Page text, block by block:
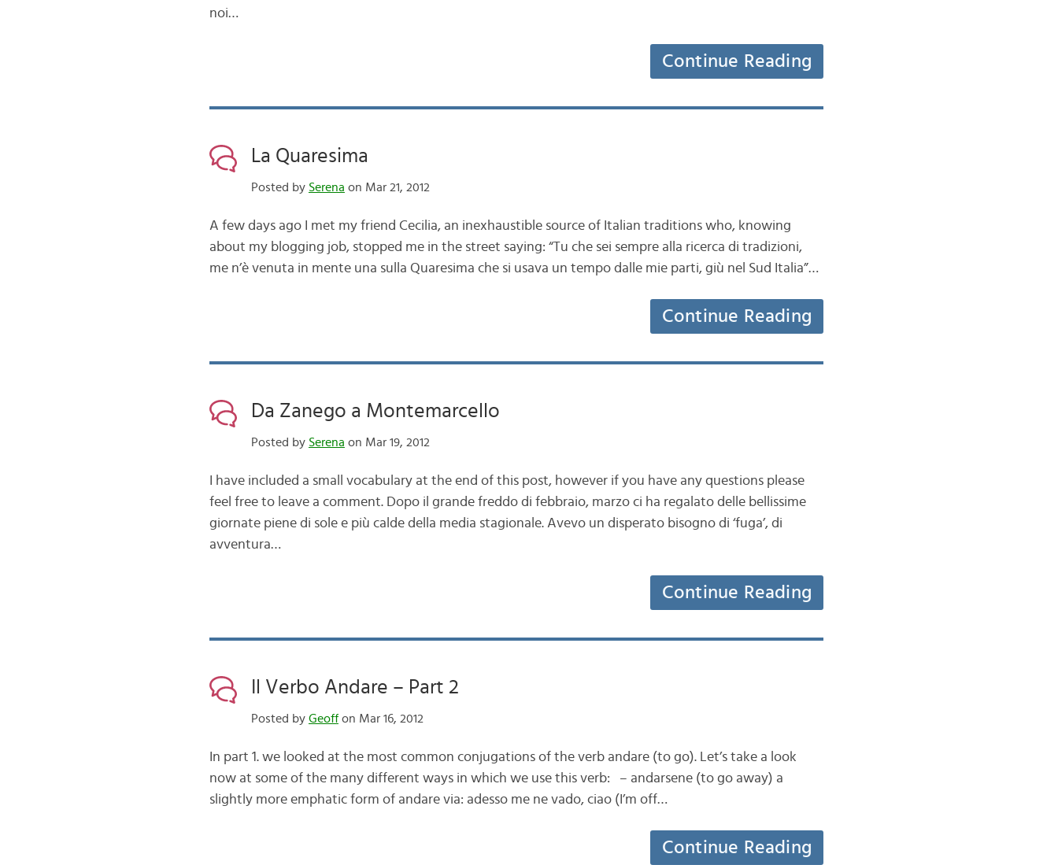
noi…
Continue Reading
La Quaresima
Posted by Serena on Mar 21, 2012
A few days ago I met my friend Cecilia, an inexhaustible source of Italian traditions who, knowing
about my blogging job, stopped me in the street saying: “Tu che sei sempre alla ricerca di tradizioni,
me n’è venuta in mente una sulla Quaresima che si usava un tempo dalle mie parti, giù nel Sud Italia”…
Continue Reading
Da Zanego a Montemarcello
Posted by Serena on Mar 19, 2012
I have included a small vocabulary at the end of this post, however if you have any questions please
feel free to leave a comment. Dopo il grande freddo di febbraio, marzo ci ha regalato delle bellissime
giornate piene di sole e più calde della media stagionale. Avevo un disperato bisogno di ‘fuga’, di
avventura…
Continue Reading
Il Verbo Andare – Part 2
Posted by Geoffon Mar 16, 2012
In part 1. we looked at the most common conjugations of the verb andare (to go). Let’s take a look
now at some of the many different ways in which we use this verb: – andarsene (to go away) a
slightly more emphatic form of andare via: adesso me ne vado, ciao (I’m off…
Continue Reading